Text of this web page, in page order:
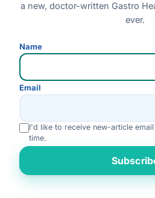
Linkedin
Disclaimer:This website is for general
personal medical consultation. No outcome is
for advice specific to your condition.
DisclaimerPrivacy PolicyTerms & Conditions
a new, doctor-written Gastro
ever.
Name
Email
I'd like to receive new-article
time.